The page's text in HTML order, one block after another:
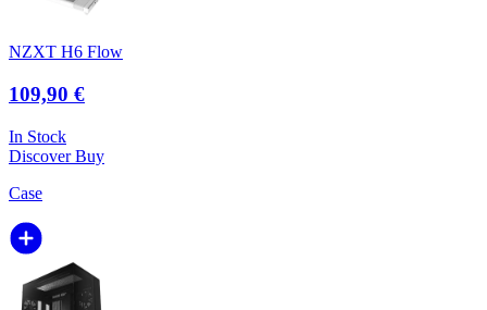
NZXT H6 Flow
109,90 €
In Stock
DiscoverBuy
Case